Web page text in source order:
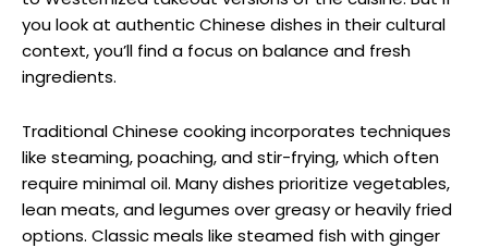
you look at authentic Chinese dishes in their cultural
context, you’ll find a focus on balance and fresh
ingredients.
Traditional Chinese cooking incorporates techniques
like steaming, poaching, and stir-frying, which often
require minimal oil. Many dishes prioritize vegetables,
lean meats, and legumes over greasy or heavily fried
options. Classic meals like steamed fish with ginger